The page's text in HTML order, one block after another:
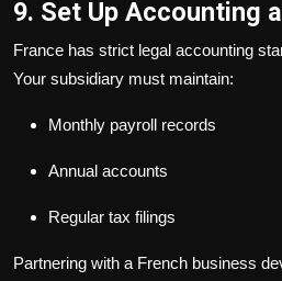
9. Set Up Accounting
France has strict legal accounting
Your subsidiary must maintain:
Monthly payroll records
Annual accounts
Regular tax filings
Partnering with a French business